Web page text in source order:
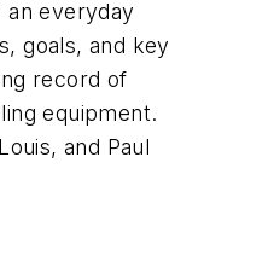
an everyday
goals, and key
record of
equipment.
and Paul